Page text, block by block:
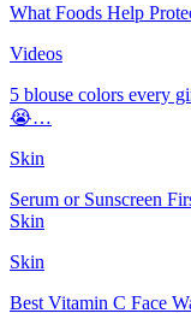
What Foods Help
Videos
5 blouse colors every
😭…
Skin
Serum or Sunscreen
Skin
Skin
Best Vitamin C Face